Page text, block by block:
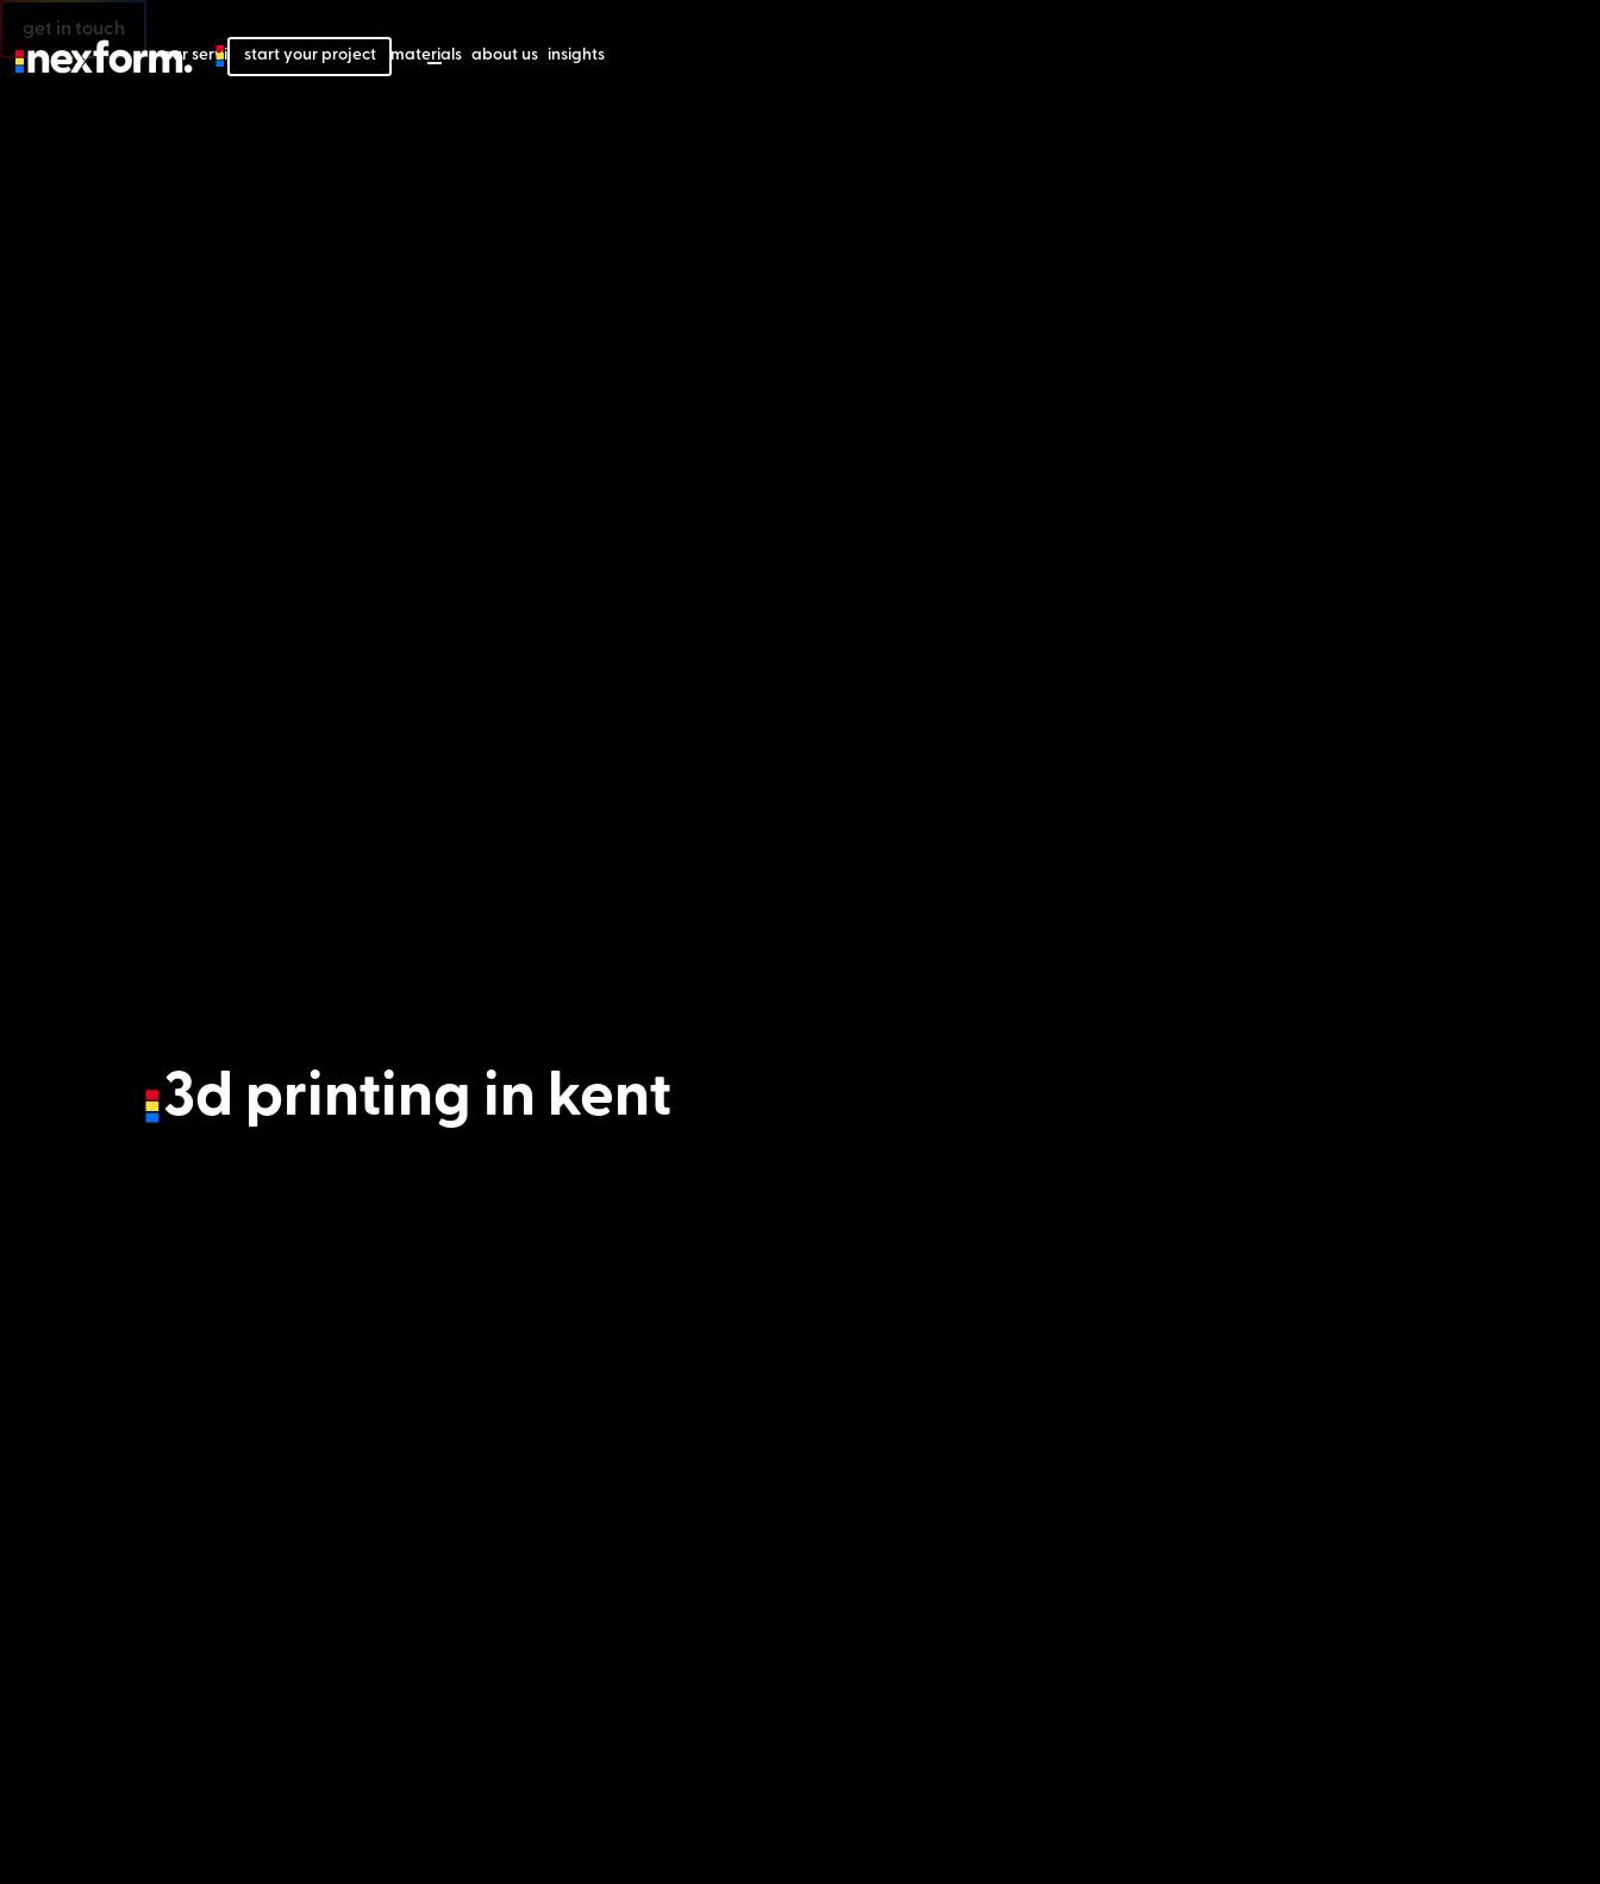
our services our projects our materials about us insights
start your project
3d printing in kent
get in touch